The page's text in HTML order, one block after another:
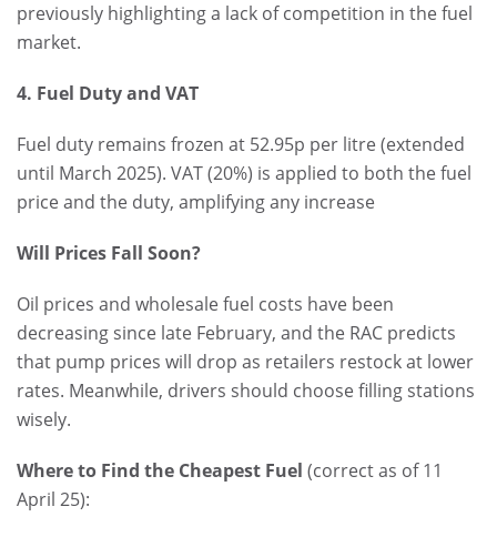
previously highlighting a lack of competition in the fuel
market.
4. Fuel Duty and VAT
Fuel duty remains frozen at 52.95p per litre (extended
until March 2025). VAT (20%) is applied to both the fuel
price and the duty, amplifying any increase
Will Prices Fall Soon?
Oil prices and wholesale fuel costs have been
decreasing since late February, and the RAC predicts
that pump prices will drop as retailers restock at lower
rates. Meanwhile, drivers should choose filling stations
wisely.
Where to Find the Cheapest Fuel (correct as of 11
April 25):